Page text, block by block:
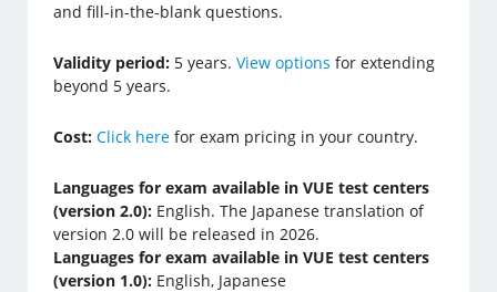
and fill-in-the-blank questions.
Validity period: 5 years.View options for extending
beyond 5 years.
Cost:Click here for exam pricing in your country.
Languages for exam available in VUE test centers
(version 2.0): English. The Japanese translation of
version 2.0 will be released in 2026.
Languages for exam available in VUE test centers
(version 1.0): English, Japanese